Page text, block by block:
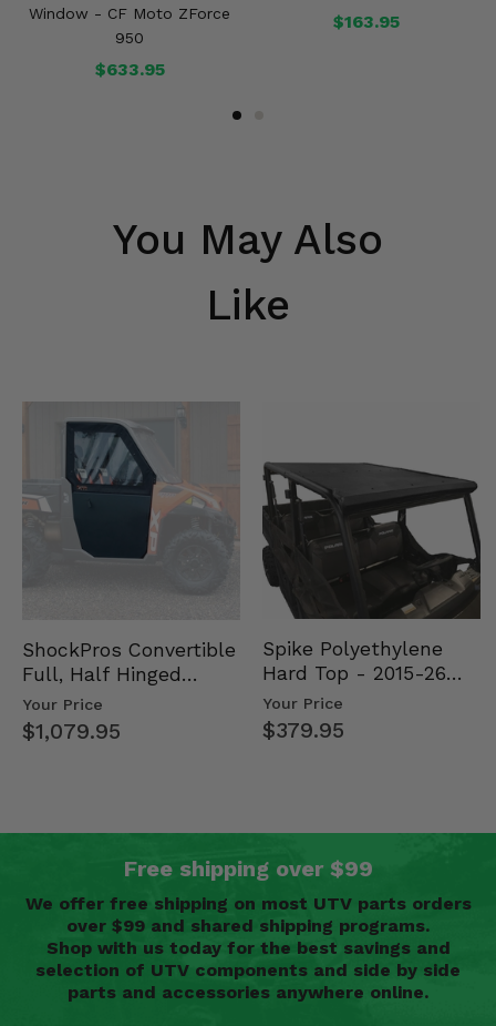
Window - CF Moto ZForce
950
$633.95
$163.95
You May Also
Like
ShockPros Convertible
Full, Half Hinged
Doors - 2013-19 Ful…
Your Price
$1,079.95
Spike Polyethylene
Hard Top - 2015-26
Mid Size Polaris
Rang…
Your Price
$379.95
Free shipping over $99
We offer free shipping on most UTV parts orders
over $99 and shared shipping programs.
Shop with us today for the best savings and
selection of UTV components and side by side
parts and accessories anywhere online.